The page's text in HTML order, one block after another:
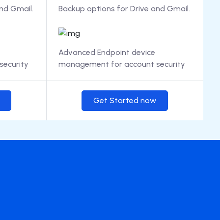
Gmail. Backup options for Drive and Gmail.
Advanced Endpoint device
management for account security
Get Started now